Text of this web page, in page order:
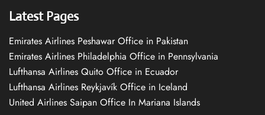
Latest Pages
Emirates Airlines Peshawar Office in Pakistan
Emirates Airlines Philadelphia Office in Pennsylvania
Lufthansa Airlines Quito Office in Ecuador
Lufthansa Airlines Reykjavík Office in Iceland
United Airlines Saipan Office In Mariana Islands